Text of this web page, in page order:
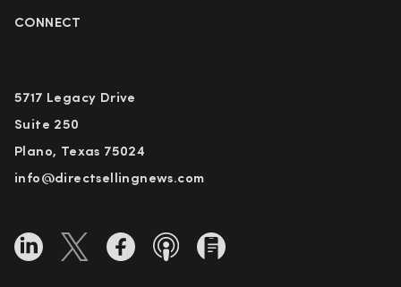
CONNECT
5717 Legacy Drive
Suite 250
Plano, Texas 75024
info@directsellingnews.com